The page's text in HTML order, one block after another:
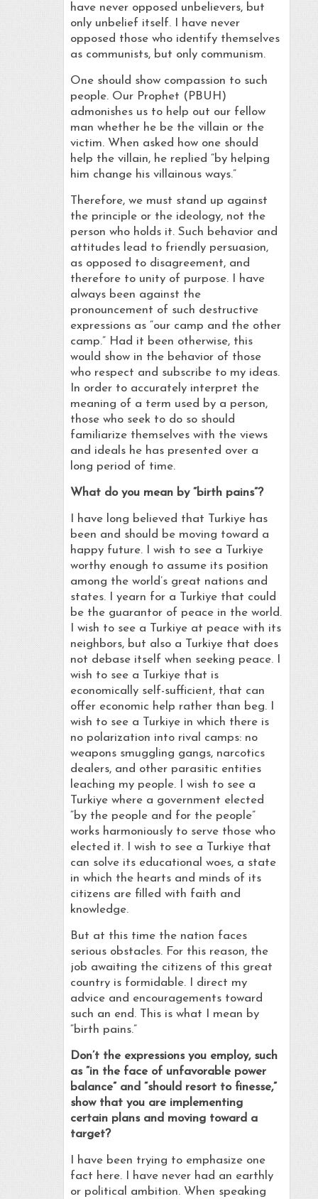
have never opposed unbelievers, but
only unbelief itself. I have never
opposed those who identify themselves
as communists, but only communism.
One should show compassion to such
people. Our Prophet (PBUH)
admonishes us to help out our fellow
man whether he be the villain or the
victim. When asked how one should
help the villain, he replied “by helping
him change his villainous ways.”
Therefore, we must stand up against
the principle or the ideology, not the
person who holds it. Such behavior and
attitudes lead to friendly persuasion,
as opposed to disagreement, and
therefore to unity of purpose. I have
always been against the
pronouncement of such destructive
expressions as “our camp and the other
camp.” Had it been otherwise, this
would show in the behavior of those
who respect and subscribe to my ideas.
In order to accurately interpret the
meaning of a term used by a person,
those who seek to do so should
familiarize themselves with the views
and ideals he has presented over a
long period of time.
What do you mean by “birth pains”?
I have long believed that Turkiye has
been and should be moving toward a
happy future. I wish to see a Turkiye
worthy enough to assume its position
among the world’s great nations and
states. I yearn for a Turkiye that could
be the guarantor of peace in the world.
I wish to see a Turkiye at peace with its
neighbors, but also a Turkiye that does
not debase itself when seeking peace. I
wish to see a Turkiye that is
economically self-sufficient, that can
offer economic help rather than beg. I
wish to see a Turkiye in which there is
no polarization into rival camps: no
weapons smuggling gangs, narcotics
dealers, and other parasitic entities
leaching my people. I wish to see a
Turkiye where a government elected
“by the people and for the people”
works harmoniously to serve those who
elected it. I wish to see a Turkiye that
can solve its educational woes, a state
in which the hearts and minds of its
citizens are filled with faith and
knowledge.
But at this time the nation faces
serious obstacles. For this reason, the
job awaiting the citizens of this great
country is formidable. I direct my
advice and encouragements toward
such an end. This is what I mean by
“birth pains.”
Don’t the expressions you employ, such
as “in the face of unfavorable power
balance” and “should resort to finesse,”
show that you are implementing
certain plans and moving toward a
target?
I have been trying to emphasize one
fact here. I have never had an earthly
or political ambition. When speaking